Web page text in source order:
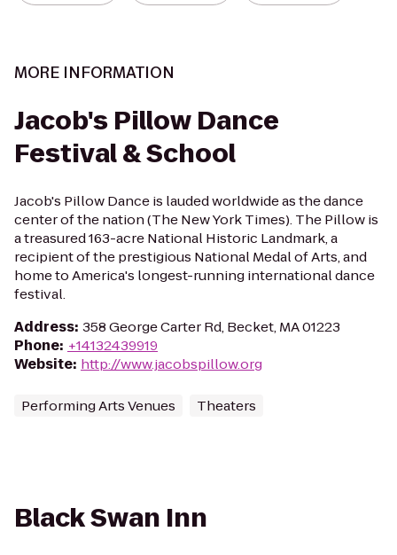
MORE INFORMATION
Jacob's Pillow Dance
Festival & School
Jacob's Pillow Dance is lauded worldwide as the dance
center of the nation (The New York Times). The Pillow is
a treasured 163-acre National Historic Landmark, a
recipient of the prestigious National Medal of Arts, and
home to America's longest-running international dance
festival.
Address: 358 George Carter Rd, Becket, MA 01223
Phone: +14132439919
Website: http://www.jacobspillow.org
Performing Arts Venues Theaters
Black Swan Inn